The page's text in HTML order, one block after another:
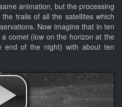
animation, but the processing
trails of all the satellites which
Now imagine that in ten
comet (low on the horizon at the
end of the night) with about ten